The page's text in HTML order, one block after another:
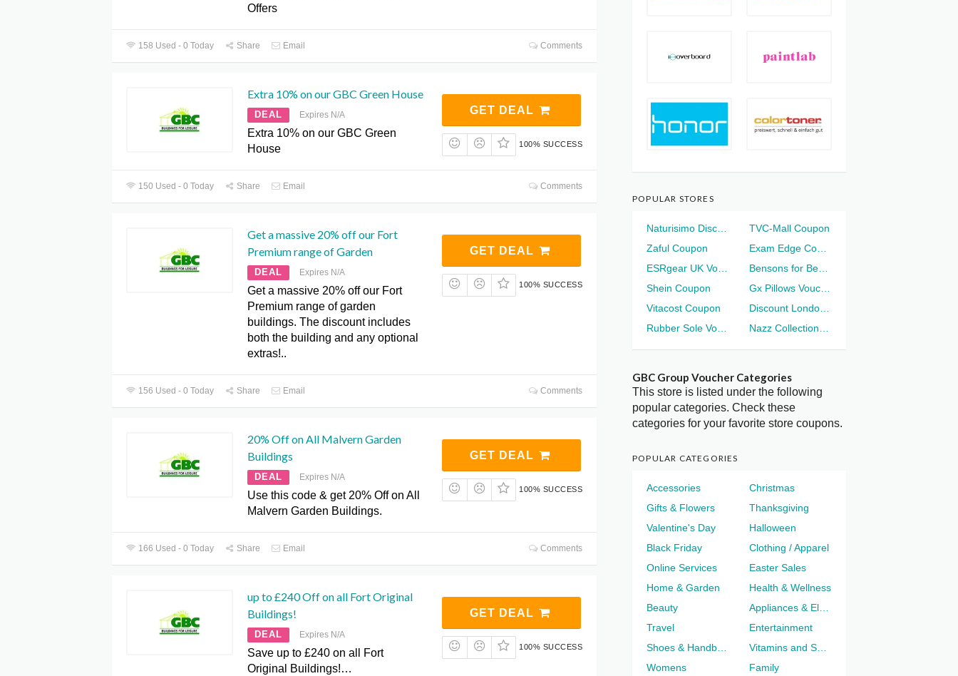
Offers
158 Used - 0 Today Share Email Comments
Extra 10% on our GBC Green House
DEAL Expires N/A
Extra 10% on our GBC Green
House
GET DEAL
100% SUCCESS
150 Used - 0 Today Share Email Comments
Get a massive 20% off our Fort
Premium range of Garden
DEAL Expires N/A
Get a massive 20% off our Fort
Premium range of garden
buildings. The discount includes
both the building and any optional
extras!..
GET DEAL
100% SUCCESS
156 Used - 0 Today Share Email Comments
20% Off on All Malvern Garden
Buildings
DEAL Expires N/A
Use this code & get 20% Off on All
Malvern Garden Buildings.
GET DEAL
100% SUCCESS
166 Used - 0 Today Share Email Comments
up to £240 Off on all Fort Original
Buildings!
DEAL Expires N/A
Save up to £240 on all Fort
Original Buildings!…
GET DEAL
100% SUCCESS
POPULAR STORES
TVC-Mall Coupon
Zaful Coupon
Shein Coupon
Vitacost Coupon
GBC Group Voucher Categories
This store is listed under the following
popular categories. Check these
categories for your favorite store coupons.
POPULAR CATEGORIES
Accessories
Christmas
Gifts & Flowers
Thanksgiving
Valentine's Day
Halloween
Black Friday
Clothing / Apparel
Online Services
Easter Sales
Home & Garden
Health & Wellness
Beauty
Travel
Entertainment
Womens
Family